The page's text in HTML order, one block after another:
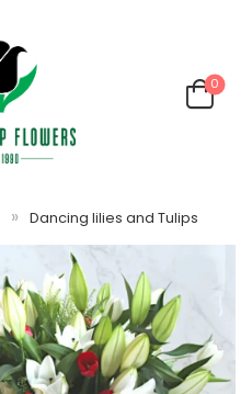
0
» Dancing lilies and Tulips